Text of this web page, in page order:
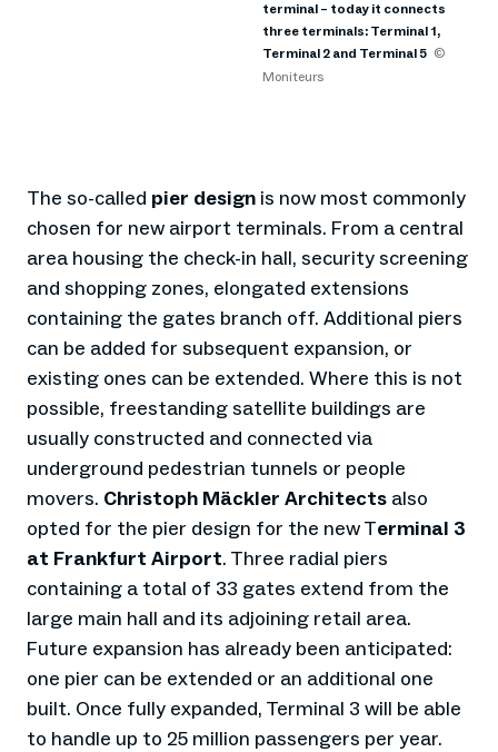
terminal – today it connects
three terminals: Terminal 1,
Terminal 2 and Terminal 5 ©
Moniteurs
The so-called pier design is now most commonly
chosen for new airport terminals. From a central
area housing the check-in hall, security screening
and shopping zones, elongated extensions
containing the gates branch off. Additional piers
can be added for subsequent expansion, or
existing ones can be extended. Where this is not
possible, freestanding satellite buildings are
usually constructed and connected via
underground pedestrian tunnels or people
movers. Christoph Mäckler Architects also
opted for the pier design for the new Terminal 3
at Frankfurt Airport. Three radial piers
containing a total of 33 gates extend from the
large main hall and its adjoining retail area.
Future expansion has already been anticipated:
one pier can be extended or an additional one
built. Once fully expanded, Terminal 3 will be able
to handle up to 25 million passengers per year.